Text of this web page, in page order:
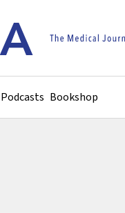
Podcasts Bookshop